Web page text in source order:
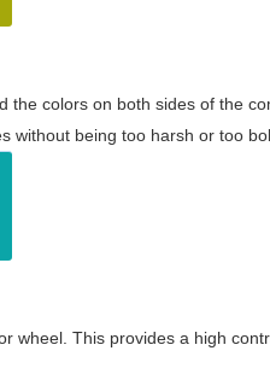
the colors on both sides of the
without being too harsh or too
wheel. This provides a high